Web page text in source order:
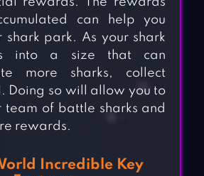
can help you
shark park. As your shark
into a size that can
more sharks, collect
Doing so will allow you to
team of battle sharks and
rewards.
Incredible Key